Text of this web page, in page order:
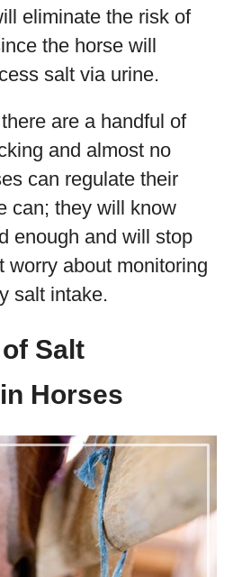
eliminate the risk of
the horse will
salt via urine.
are a handful of
and almost no
can regulate their
can; they will know
enough and will stop
worry about monitoring
salt intake.
Salt
Horses